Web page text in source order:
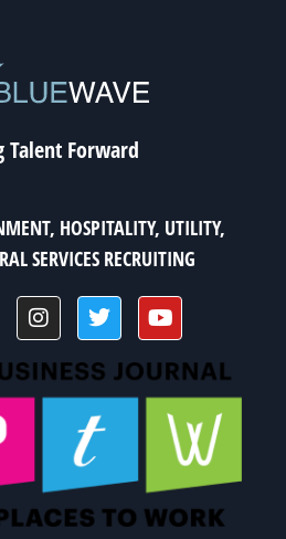
Talent Forward
HOSPITALITY, UTILITY,
SERVICES RECRUITING